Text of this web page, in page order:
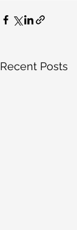
Recent Posts